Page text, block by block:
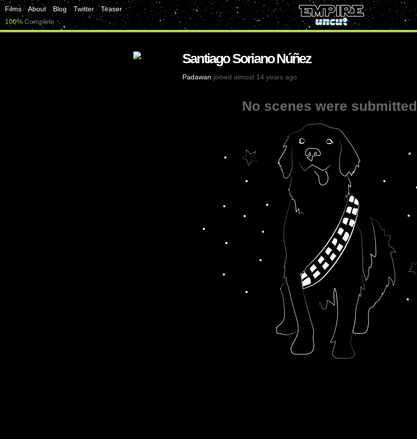
Films About Blog Twitter
Teaser
100% Complete
Santiago Soriano Núñez
Padawan joined almost 14 years ago
No scenes were submitted